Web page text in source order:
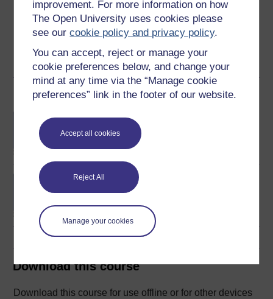
improvement. For more information on how
The Open University uses cookies please
see ourcookie policy and privacy policy.
You can accept, reject or manage your
cookie preferences below, and change your
mind at any time via the “Manage cookie
preferences” link in the footer of our website.
Accept all cookies
Reject All
Manage your cookies
area is software engineering. He is also interested in
data visualisation. He chairs the presentation of
"Algorithms, Data structures ...
View author profile
Become an OU student
BA/BSc (Honours) Open
degree
Concepts in chemistry
Download this course
Download this course for use offline or for other devices